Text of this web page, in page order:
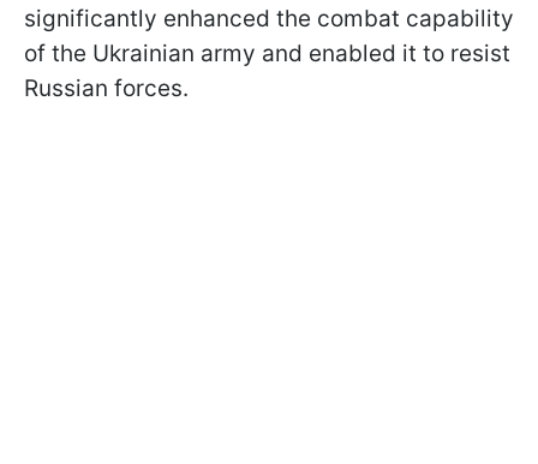
significantly enhanced the combat capability
of the Ukrainian army and enabled it to resist
Russian forces.